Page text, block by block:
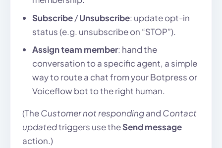
Subscribe/Unsubscribe: update opt-in
status (e.g. unsubscribe on “STOP”).
Assign team member: hand the
conversation to a specific agent, a simple
way to route a chat from your Botpress or
Voiceflow bot to the right human.
(TheCustomer not respondingand Contact
updatedtriggers use theSend message
action.)